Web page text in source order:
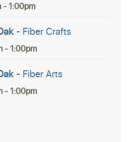
- 1:00pm
- Fiber Crafts
- 1:00pm
- Fiber Arts
- 1:00pm